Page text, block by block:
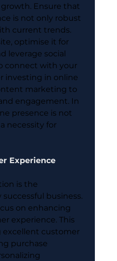
Ensure that
is not only robust
current trends.
optimise it for
leverage social
connect with your
investing in online
marketing to
engagement. In
presence is not
necessity for
Experience
is the
business.
on enhancing
experience. This
excellent customer
purchase